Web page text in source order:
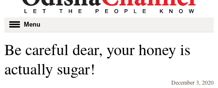
Toggle
navigation
Menu
Be careful dear, your honey is
actually sugar!
December 3, 2020